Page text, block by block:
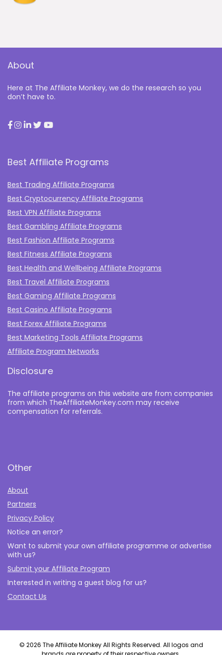
About
Here at The Affiliate Monkey, we do the research so you
don’t have to.
Best Affiliate Programs
Best Trading Affiliate Programs
Best Cryptocurrency Affiliate Programs
Best VPN Affiliate Programs
Best Gambling Affiliate Programs
Best Fashion Affiliate Programs
Best Fitness Affiliate Programs
Best Health and Wellbeing Affiliate Programs
Best Travel Affiliate Programs
Best Gaming Affiliate Programs
Best Casino Affiliate Programs
Best Forex Affiliate Programs
Best Marketing Tools Affiliate Programs​
Affiliate Program Networks
Disclosure
The affiliate programs on this website are from companies
from which TheAffiliateMonkey.com may receive
compensation for referrals.
Other
About
Partners
Privacy Policy
Notice an error?
Want to submit your own affiliate programme or advertise
with us?
Submit your Affiliate Program
Interested in writing a guest blog for us?
Contact Us
© 2026 The Affiliate Monkey All Rights Reserved. All logos and